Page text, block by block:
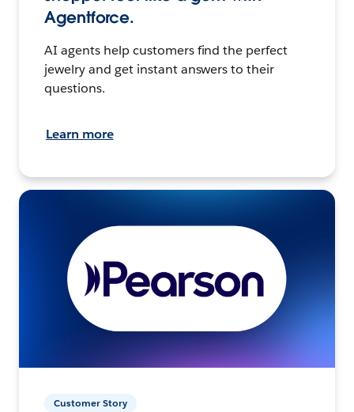
Agentforce.
AI agents help customers find the perfect
jewelry and get instant answers to their
questions.
Learn more
Customer Story